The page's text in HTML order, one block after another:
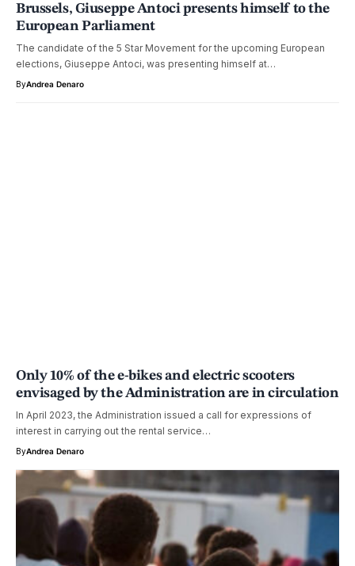
Brussels, Giuseppe Antoci presents himself to the
European Parliament
The candidate of the 5 Star Movement for the upcoming European
elections, Giuseppe Antoci, was presenting himself at…
ByAndrea Denaro
Only 10% of the e-bikes and electric scooters
envisaged by the Administration are in circulation
In April 2023, the Administration issued a call for expressions of
interest in carrying out the rental service…
ByAndrea Denaro